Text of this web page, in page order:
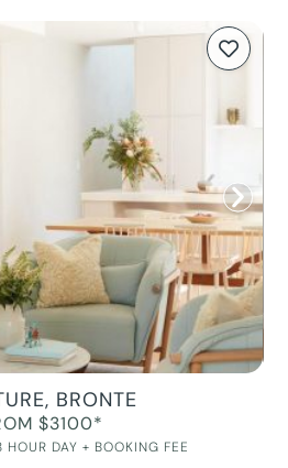
BRONTE
$3100*
DAY + BOOKING FEE